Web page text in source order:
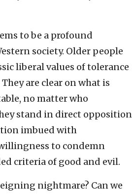
to be a profound
society. Older people
liberal values of tolerance
are clear on what is
no matter who
stand in direct opposition
imbued with
to condemn
criteria of good and evil.
nightmare? Can we